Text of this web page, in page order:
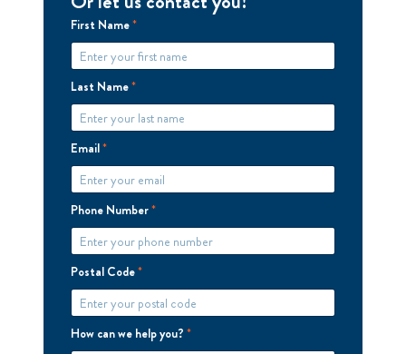
First Name*
Last Name*
Email*
Phone Number*
Postal Code*
How can we help you? *